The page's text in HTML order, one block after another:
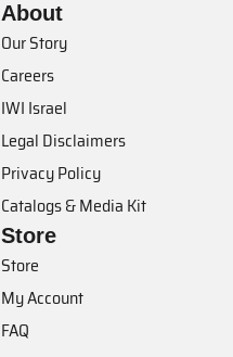
About
Our Story
Careers
IWI Israel
Legal Disclaimers
Privacy Policy
Catalogs & Media Kit
Store
Store
My Account
FAQ